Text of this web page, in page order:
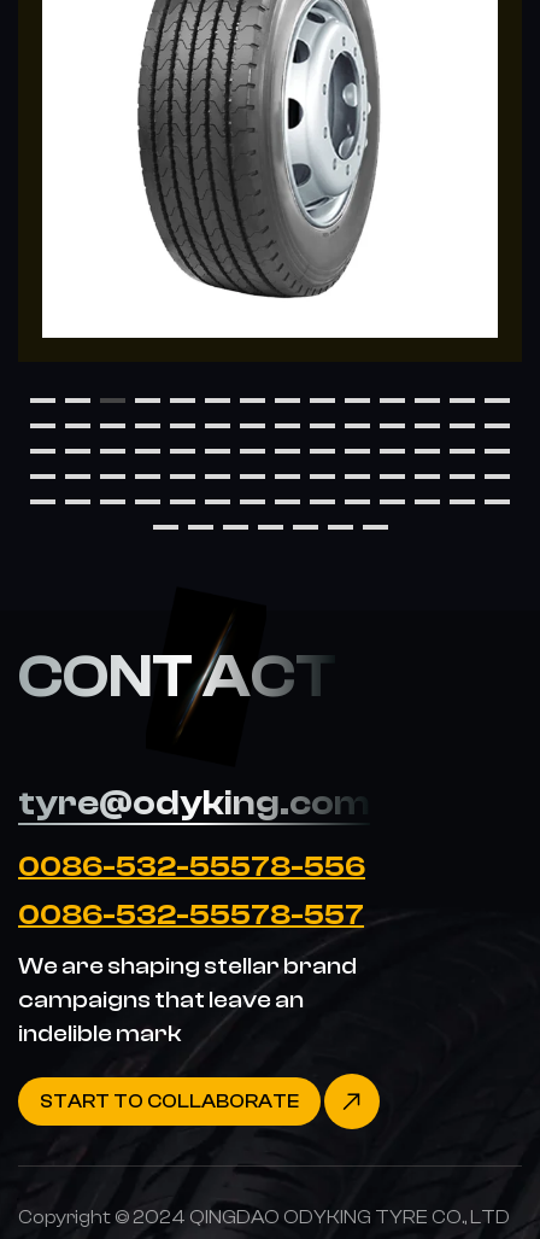
CONT ACT
tyre@odyking.com
0086-532-55578-556
0086-532-55578-557
We are shaping stellar brand
campaigns that leave an
indelible mark
START TO COLLABORATE
Copyright © 2024 QINGDAO ODYKING TYRE CO., LTD